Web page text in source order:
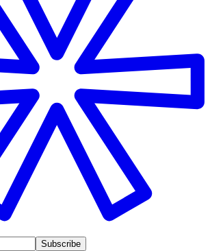
Subscribe